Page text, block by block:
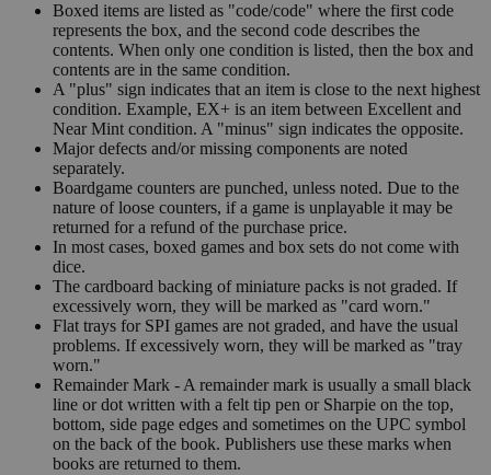
Boxed items are listed as "code/code" where the first code
represents the box, and the second code describes the
contents. When only one condition is listed, then the box and
contents are in the same condition.
A "plus" sign indicates that an item is close to the next highest
condition. Example, EX+ is an item between Excellent and
Near Mint condition. A "minus" sign indicates the opposite.
Major defects and/or missing components are noted
separately.
Boardgame counters are punched, unless noted. Due to the
nature of loose counters, if a game is unplayable it may be
returned for a refund of the purchase price.
In most cases, boxed games and box sets do not come with
dice.
The cardboard backing of miniature packs is not graded. If
excessively worn, they will be marked as "card worn."
Flat trays for SPI games are not graded, and have the usual
problems. If excessively worn, they will be marked as "tray
worn."
Remainder Mark - A remainder mark is usually a small black
line or dot written with a felt tip pen or Sharpie on the top,
bottom, side page edges and sometimes on the UPC symbol
on the back of the book. Publishers use these marks when
books are returned to them.